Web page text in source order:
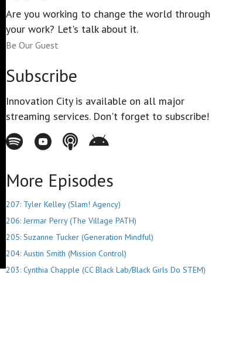
Are you working to change the world through
your work? Let's talk about it.
Be Our Guest
Subscribe
Innovation City is available on all major
streaming services. Don't forget to subscribe!
Spotify - Innovation City Podcast
Youtube - Innovation City Podcast
Apple Podcasts - Innovation City Podcast
Stitcher - Innovation City Podcast
More Episodes
207: Tyler Kelley (Slam! Agency)
206: Jermar Perry (The Village PATH)
205: Suzanne Tucker (Generation Mindful)
204: Austin Smith (Mission Control)
203: Cynthia Chapple (CC Black Lab/Black Girls Do STEM)